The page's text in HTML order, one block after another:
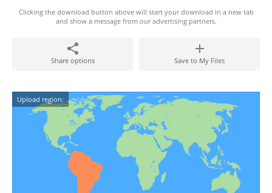
Clicking the download button above will start your download in a new tab
and show a message from our advertising partners.
Share options Save to My Files
Upload region: